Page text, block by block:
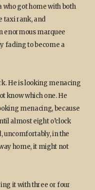
who got home with both
taxi rank, and
enormous marquee
fading to become a
He is looking menacing
know which one. He
menacing, because
almost eight o’clock
uncomfortably, in the
home, it might not
it with three or four